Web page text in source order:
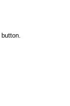
button.